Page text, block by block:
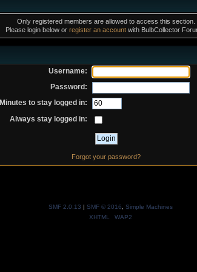
Only registered members are allowed to access this section.
Please login below or register an account with BulbCollector
Username:
Password:
Minutes to stay logged in:
Always stay logged in:
Forgot your password?
SMF 2.0.13 | SMF © 2016
Simple Machines
XHTML
WAP2